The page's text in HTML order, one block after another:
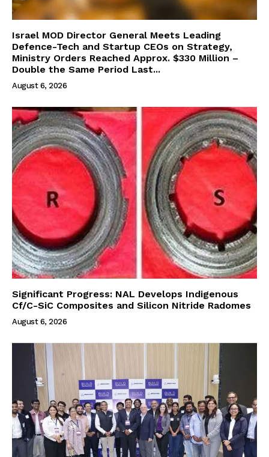
Israel MOD Director General Meets Leading
Defence-Tech and Startup CEOs on Strategy,
Ministry Orders Reached Approx. $330 Million –
Double the Same Period Last...
August 6, 2026
Significant Progress: NAL Develops Indigenous
Cf/C-SiC Composites and Silicon Nitride Radomes
August 6, 2026